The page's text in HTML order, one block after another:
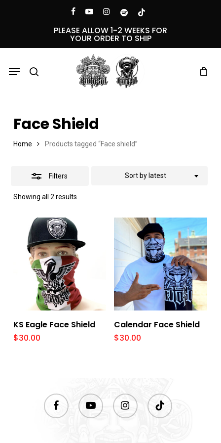
facebookyoutubeinstagramspotifytiktok
PLEASE ALLOW 1-2 WEEKS FOR
YOUR ORDER TO SHIP
Menu
Face Shield
Home Products tagged “Face shield”
Filters
Showing all 2 resultsSorted
Sort by latest
Add To Cart
KS Eagle Face Shield
$30.00
Add To Cart
Calendar Face Shield
$30.00
facebook youtube instagram tiktok